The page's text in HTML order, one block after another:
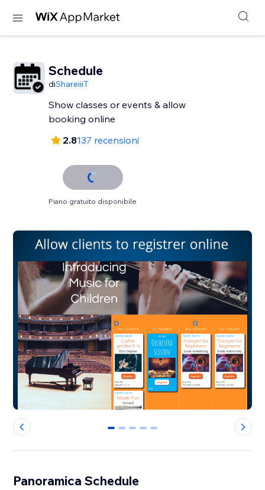
Schedule
diShareiiiT
Show classes or events & allow
booking online
2.8137 recensioni
Piano gratuito disponibile
0 1 2 3 4
Panoramica Schedule